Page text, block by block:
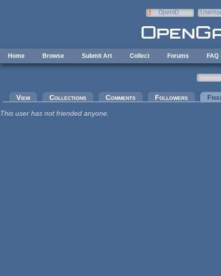
OpenID
Home Browse Submit Art Collect Forums FAQ
Primary tabs
View Collections Comments Followers
This user has not friended anyone.